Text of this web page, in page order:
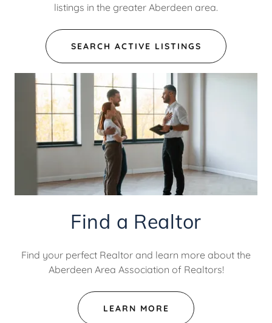
listings in the greater Aberdeen area.
SEARCH ACTIVE LISTINGS
Find a Realtor
Find your perfect Realtor and learn more about the
Aberdeen Area Association of Realtors!
LEARN MORE